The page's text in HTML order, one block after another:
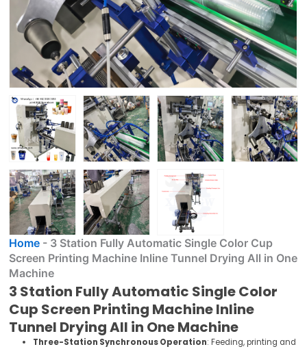
Home - 3 Station Fully Automatic Single Color Cup
Screen Printing Machine Inline Tunnel Drying All in One
Machine
3 Station Fully Automatic Single Color
Cup Screen Printing Machine Inline
Tunnel Drying All in One Machine
Three-Station Synchronous Operation: Feeding, printing and